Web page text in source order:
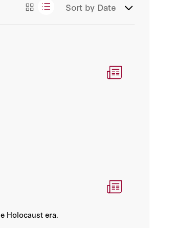
Sort by Date
Holocaust era.